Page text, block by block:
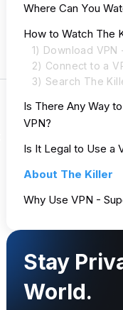
Where Can You
How to Watch The
1) Download
2) Connect to a
3) Search The
Is There Any Way
VPN?
Is It Legal to Use a
About The Killer
Why Use VPN -
Stay
World.